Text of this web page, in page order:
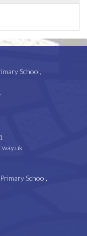
School,
School,